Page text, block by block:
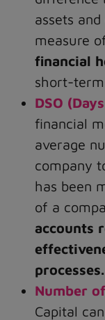
assets
measure
financial
short-
DSO
financial
average
company
has been
of a
accounts
processes.
Number
Capital